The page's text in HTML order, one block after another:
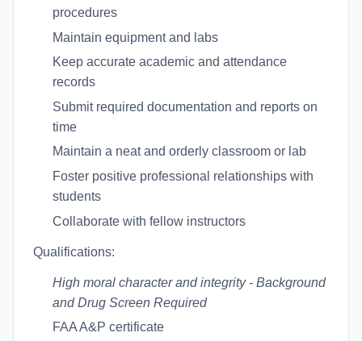
procedures
Maintain equipment and labs
Keep accurate academic and attendance
records
Submit required documentation and reports on
time
Maintain a neat and orderly classroom or lab
Foster positive professional relationships with
students
Collaborate with fellow instructors
Qualifications:
High moral character and integrity - Background
and Drug Screen Required
FAA A&P certificate